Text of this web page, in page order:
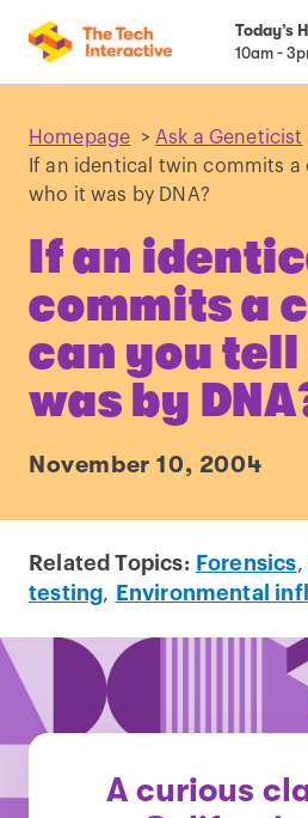
Today’s
10am -
Homepage > Ask a Geneticist
If an identical twin commits a
who it was by DNA?
If an
commits a
can you
was by
November 10, 2004
Related Topics: Forensics,
testing, Environmental
A curious